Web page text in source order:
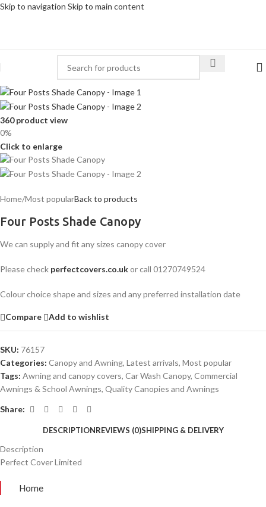
Skip to navigation Skip to main content
360 product view
0%
Click to enlarge
Home/Most popularBack to products
Four Posts Shade Canopy
We can supply and fit any sizes canopy cover
Please check perfectcovers.co.ukor call 01270749524
Colour choice shape and sizes and any preferred installation date
Compare Add to wishlist
SKU: 76157
Categories: Canopy and Awning, Latest arrivals, Most popular
Tags: Awning and canopy covers, Car Wash Canopy, Commercial
Awnings & School Awnings, Quality Canopies and Awnings
Share:
DESCRIPTIONREVIEWS (0)SHIPPING & DELIVERY
Description
Perfect Cover Limited
Home